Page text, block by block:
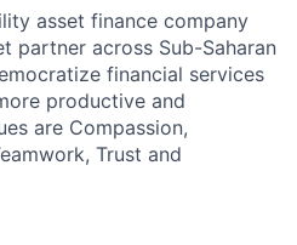
asset finance company
partner across Sub-Saharan
financial services
productive and
are Compassion,
Trust and